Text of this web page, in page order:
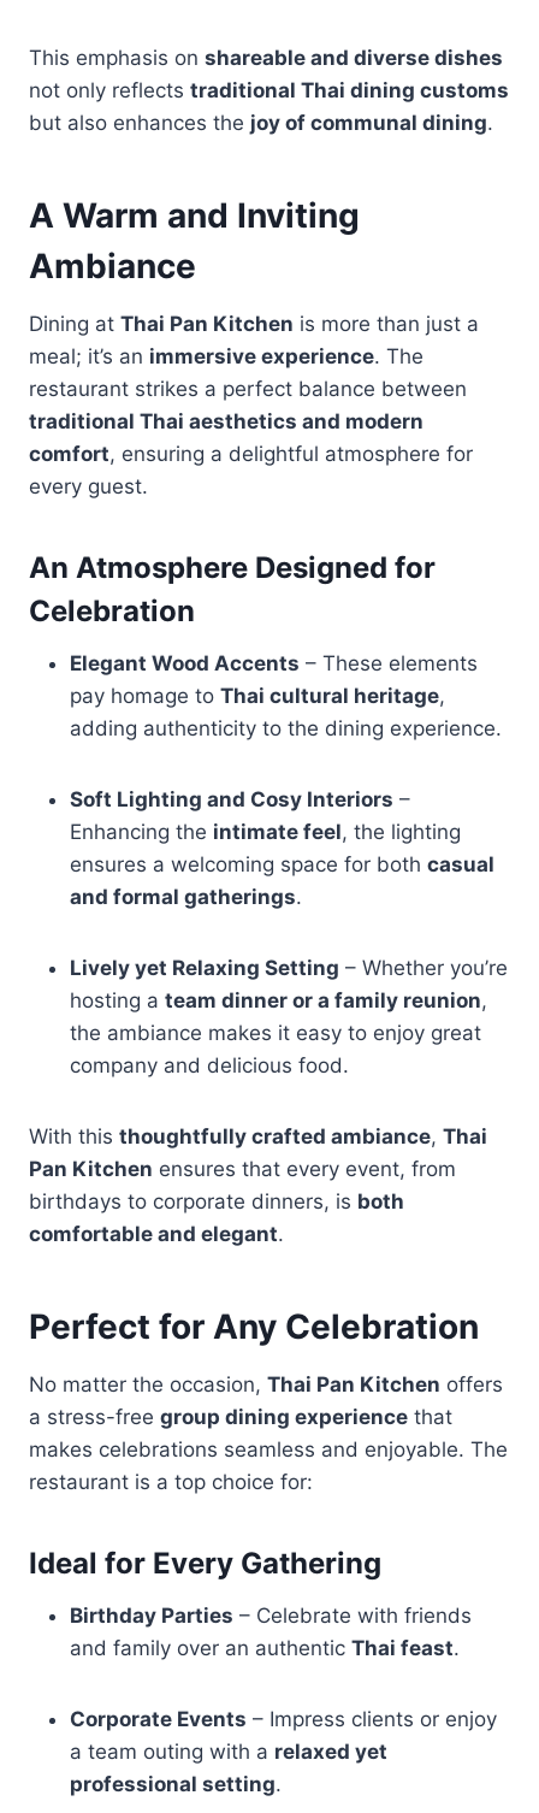
This emphasis on shareable and diverse dishes
not only reflects traditional Thai dining customs
but also enhances the joy of communal dining.
A Warm and Inviting
Ambiance
Dining at Thai Pan Kitchen is more than just a
meal; it’s an immersive experience. The
restaurant strikes a perfect balance between
traditional Thai aesthetics and modern
comfort, ensuring a delightful atmosphere for
every guest.
An Atmosphere Designed for
Celebration
Elegant Wood Accents – These elements
pay homage to Thai cultural heritage,
adding authenticity to the dining experience.
Soft Lighting and Cosy Interiors –
Enhancing the intimate feel, the lighting
ensures a welcoming space for both casual
and formal gatherings.
Lively yet Relaxing Setting – Whether you’re
hosting a team dinner or a family reunion,
the ambiance makes it easy to enjoy great
company and delicious food.
With this thoughtfully crafted ambiance, Thai
Pan Kitchen ensures that every event, from
birthdays to corporate dinners, is both
comfortable and elegant.
Perfect for Any Celebration
No matter the occasion, Thai Pan Kitchen offers
a stress-free group dining experience that
makes celebrations seamless and enjoyable. The
restaurant is a top choice for:
Ideal for Every Gathering
Birthday Parties – Celebrate with friends
and family over an authentic Thai feast.
Corporate Events – Impress clients or enjoy
a team outing with a relaxed yet
professional setting.